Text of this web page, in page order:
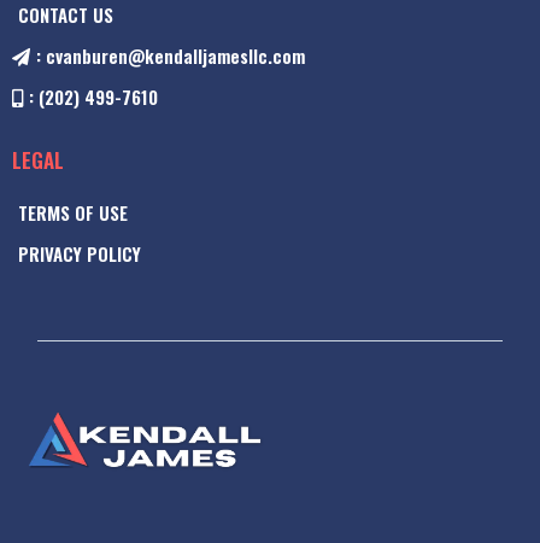
CONTACT US
: cvanburen@kendalljamesllc.com
: (202) 499-7610
LEGAL
TERMS OF USE
PRIVACY POLICY